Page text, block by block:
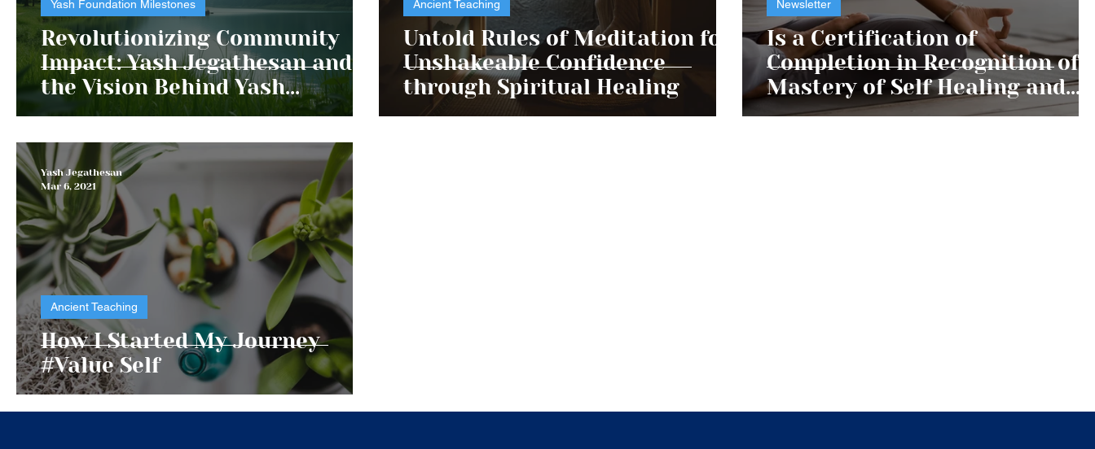
Revolutionizing Community
Impact: Yash Jegathesan and
the Vision Behind Yash
Foundation
Yash Foundation Milestones
Untold Rules of Meditation for
Unshakeable Confidence
through Spiritual Healing
Ancient Teaching
Is a Certification of
Completion in Recognition of
Mastery of Self Healing and
Development Worth
Newsletter
How I Started My Journey
#Value Self
Ancient Teaching
Yash Jegathesan
Mar 6, 2021